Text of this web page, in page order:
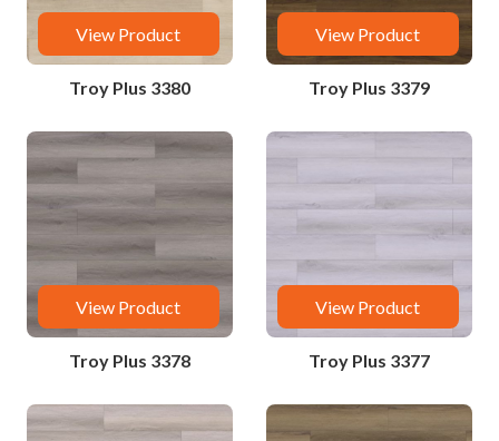
View Product
Troy Plus 3380
View Product
Troy Plus 3379
View Product
Troy Plus 3378
View Product
Troy Plus 3377